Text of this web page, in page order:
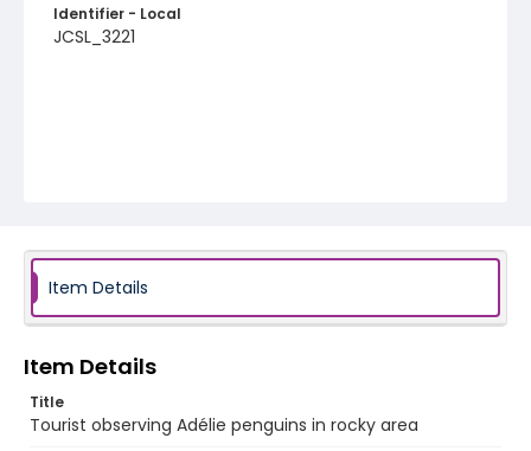
Identifier - Local
JCSL_3221
Item Details
Item Details
Title
Tourist observing Adélie penguins in rocky area